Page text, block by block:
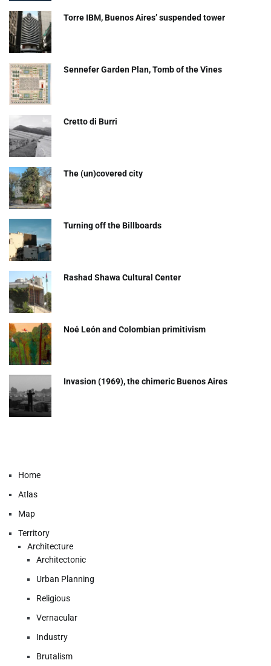
Torre IBM, Buenos Aires’ suspended tower
Sennefer Garden Plan, Tomb of the Vines
Cretto di Burri
The (un)covered city
Turning off the Billboards
Rashad Shawa Cultural Center
Noé León and Colombian primitivism
Invasion (1969), the chimeric Buenos Aires​
Home
Atlas
Map
Territory
Architecture
Architectonic
Urban Planning
Religious
Vernacular
Industry
Brutalism